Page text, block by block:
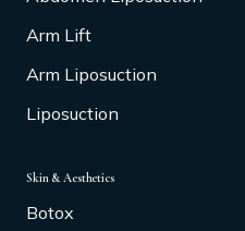
Arm Lift
Arm Liposuction
Liposuction
Skin & Aesthetics
Botox